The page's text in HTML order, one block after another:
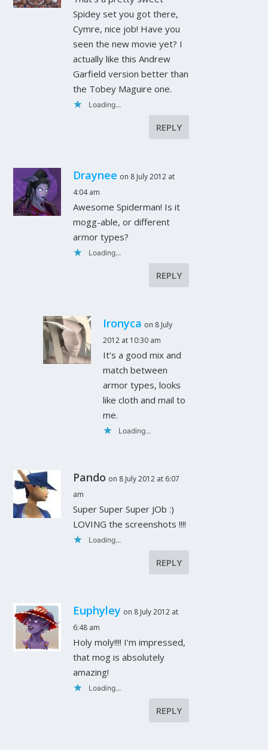
Spidey set you got there,
Cymre, nice job! Have you
seen the new movie yet? I
actually like this Andrew
Garfield version better than
the Tobey Maguire one.
Loading...
REPLY
Draynee on 8 July 2012 at
4:04 am
Awesome Spiderman! Is it
mogg-able, or different
armor types?
Loading...
REPLY
Ironyca on 8 July
2012 at 10:30 am
It’s a good mix and
match between
armor types, looks
like cloth and mail to
me.
Loading...
Pando on 8 July 2012 at 6:07
am
Super Super Super JOb :)
LOVING the screenshots !!!!
Loading...
REPLY
Euphyley on 8 July 2012 at
6:48 am
Holy moly!!!! I’m impressed,
that mog is absolutely
amazing!
Loading...
REPLY